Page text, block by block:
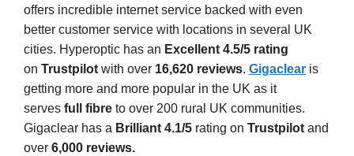
offers incredible internet service backed with even
better customer service with locations in several UK
cities. Hyperoptic has an Excellent 4.5/5 rating
on Trustpilot with over 16,620 reviews. Gigaclear is
getting more and more popular in the UK as it
serves full fibre to over 200 rural UK communities.
Gigaclear has a Brilliant 4.1/5 rating on Trustpilot and
over 6,000 reviews.